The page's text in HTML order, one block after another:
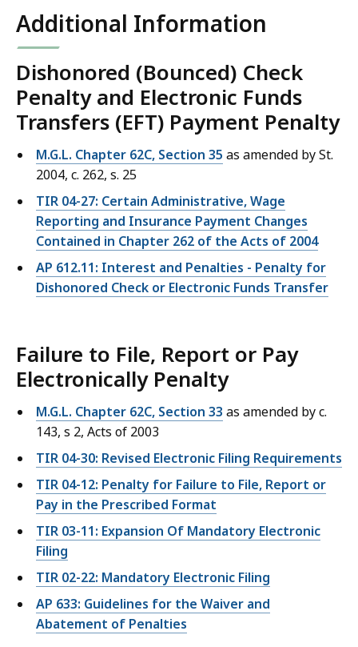
Additional Information
Dishonored (Bounced) Check
Penalty and Electronic Funds
Transfers (EFT) Payment Penalty
M.G.L. Chapter 62C, Section 35 as amended by St.
2004, c. 262, s. 25
TIR 04-27: Certain Administrative, Wage
Reporting and Insurance Payment Changes
Contained in Chapter 262 of the Acts of 2004
AP 612.11: Interest and Penalties - Penalty for
Dishonored Check or Electronic Funds Transfer
Failure to File, Report or Pay
Electronically Penalty
M.G.L. Chapter 62C, Section 33 as amended by c.
143, s 2, Acts of 2003
TIR 04-30: Revised Electronic Filing Requirements
TIR 04-12: Penalty for Failure to File, Report or
Pay in the Prescribed Format
TIR 03-11: Expansion Of Mandatory Electronic
Filing
TIR 02-22: Mandatory Electronic Filing
AP 633: Guidelines for the Waiver and
Abatement of Penalties